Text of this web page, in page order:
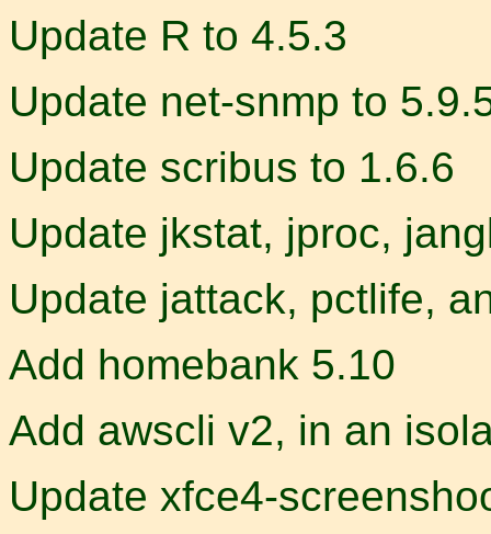
Update R to 4.5.3
Update net-snmp to
Update scribus to 1.6.6
Update jkstat, jproc,
Update jattack, pctlife,
Add homebank 5.10
Add awscli v2, in an
Update xfce4-